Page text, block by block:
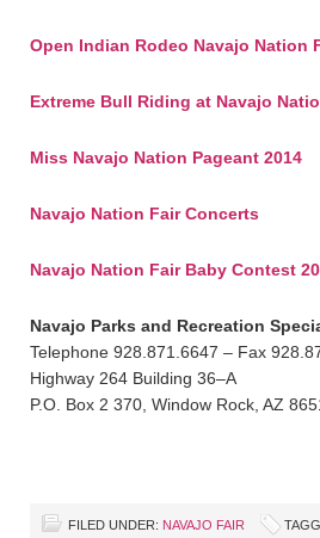
Open Indian Rodeo Navajo Nation
Extreme Bull Riding at Navajo
Miss Navajo Nation Pageant 2014
Navajo Nation Fair Concerts
Navajo Nation Fair Baby Contest
Navajo Parks and Recreation
Telephone 928.871.6647 – Fax
Highway 264 Building 36–A
P.O. Box 2 370, Window Rock, AZ
FILED UNDER: NAVAJO FAIR